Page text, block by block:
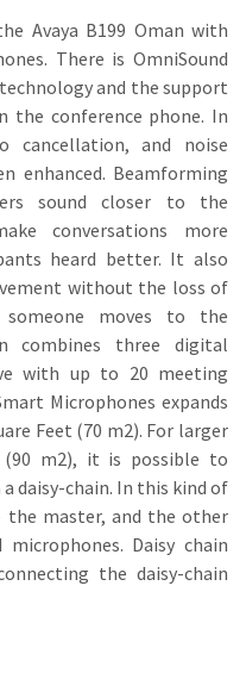
Avaya B199 Oman with
There is OmniSound
and the support
the conference phone. In
cancellation, and noise
enhanced. Beamforming
sound closer to the
conversations more
heard better. It also
without the loss of
moves to the
combines three digital
with up to 20 meeting
Microphones expands
Feet (70 m2). For larger
(90 m2), it is possible to
daisy-chain. In this kind of
the master, and the other
Daisy chain
the daisy-chain